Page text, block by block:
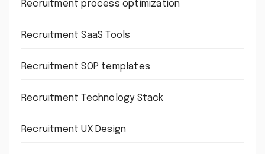
Recruitment process optimization
Recruitment SaaS Tools
Recruitment SOP templates
Recruitment Technology Stack
Recruitment UX Design